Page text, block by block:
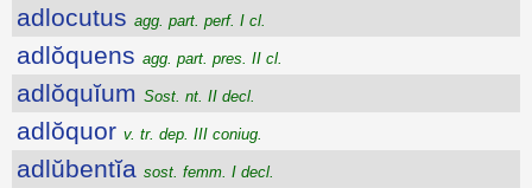
adlocutus agg. part. perf. I cl.
adlŏquens agg. part. pres. II cl.
adlŏquĭum Sost. nt. II decl.
adlŏquor v. tr. dep. III coniug.
adlŭbentĭa sost. femm. I decl.